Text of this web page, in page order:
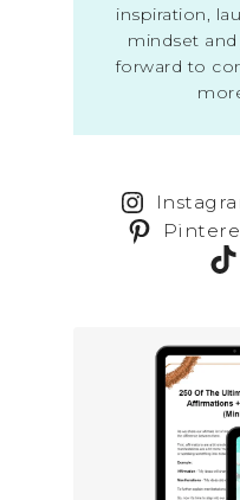
inspiration,
mindset
forward to